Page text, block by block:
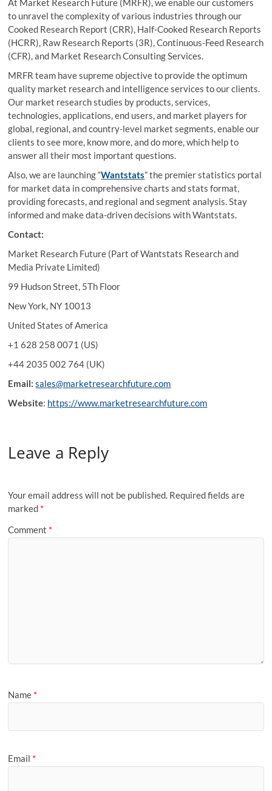
At Market Research Future (MRFR), we enable our customers
to unravel the complexity of various industries through our
Cooked Research Report (CRR), Half-Cooked Research Reports
(HCRR), Raw Research Reports (3R), Continuous-Feed Research
(CFR), and Market Research Consulting Services.
MRFR team have supreme objective to provide the optimum
quality market research and intelligence services to our clients.
Our market research studies by products, services,
technologies, applications, end users, and market players for
global, regional, and country-level market segments, enable our
clients to see more, know more, and do more, which help to
answer all their most important questions.
Also, we are launching “Wantstats” the premier statistics portal
for market data in comprehensive charts and stats format,
providing forecasts, and regional and segment analysis. Stay
informed and make data-driven decisions with Wantstats.
Contact:
Market Research Future (Part of Wantstats Research and
Media Private Limited)
99 Hudson Street, 5Th Floor
New York, NY 10013
United States of America
+1 628 258 0071 (US)
+44 2035 002 764 (UK)
Email: sales@marketresearchfuture.com
Website: https://www.marketresearchfuture.com
Leave a Reply
Your email address will not be published. Required fields are
marked *
Comment *
Name *
Email *